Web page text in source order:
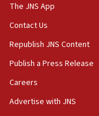
Congress
15:37
Houthi terror
Saudi forces,
Yemen
15:36
Orthodox Union
bipartisan,
The JNS App
Contact Us
Republish JNS Content
Publish a Press Release
Careers
Advertise with JNS